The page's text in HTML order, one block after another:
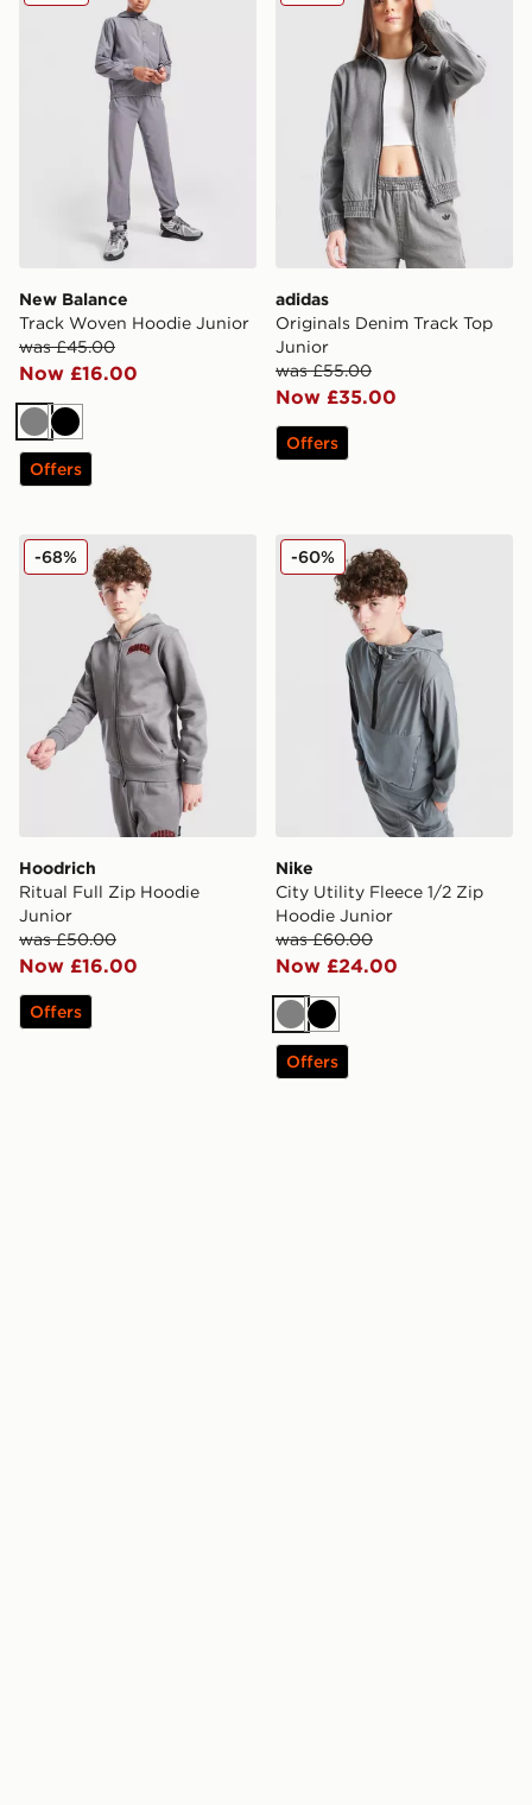
New Balance
Track Woven Hoodie Junior
was £45.00
Now £16.00
GreyBlack
Offers
adidas
Originals Denim Track Top
Junior
was £55.00
Now £35.00
Offers
Hoodrich Ritual Full Zip Hoodie Junior
Hoodrich
Ritual Full Zip Hoodie
Junior
was £50.00
Now £16.00
-68%
Offers
Nike City Utility Fleece 1/2
Nike
City Utility Fleece 1/2 Zip
Hoodie Junior
was £60.00
Now £24.00
-60%
GreyBlack
Offers